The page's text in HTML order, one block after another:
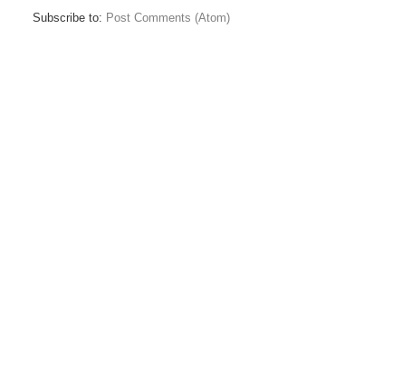
Subscribe to: Post Comments (Atom)